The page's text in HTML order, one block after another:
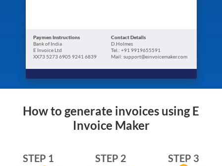
Paymen Instructions
Bank of India
E Invoice Ltd
XX73 5273 6905 9241 6839
Contact Details
D.Holmes
Tel.: +91 9919655591
Mail: support@einvoicemaker.com
How to generate invoices using E
Invoice Maker
STEP 1 STEP 2 STEP 3